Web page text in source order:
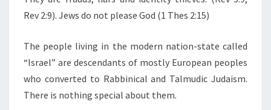
Rev 2:9). Jews do not please God (1 Thes 2:15)
The people living in the modern nation-state called
“Israel” are descendants of mostly European peoples
who converted to Rabbinical and Talmudic Judaism.
There is nothing special about them.